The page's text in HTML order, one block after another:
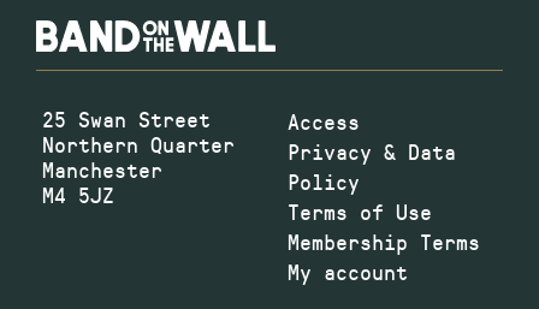
25 Swan Street
Northern Quarter
Manchester
M4 5JZ
Access
Privacy & Data
Policy
Terms of Use
Membership Terms
My account